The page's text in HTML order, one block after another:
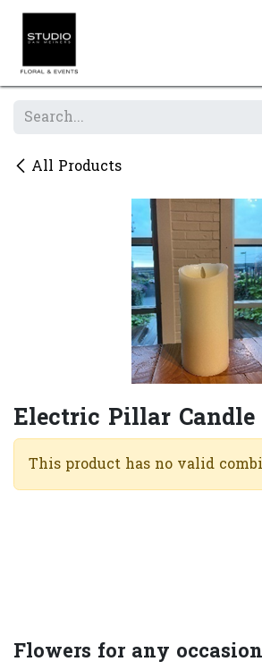
Skip to Content
All Products
Electric Pillar Candle
This product has no valid
Flowers for any occasion